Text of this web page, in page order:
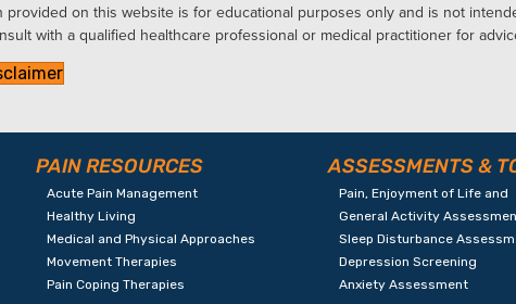
provided on this website is for educational purposes only and is not
with a qualified healthcare professional or medical practitioner for
PAIN RESOURCES
Acute Pain Management
Healthy Living
Medical and Physical Approaches
Movement Therapies
Pain Coping Therapies
ASSESSMENTS &
Pain, Enjoyment of Life and
General Activity
Sleep Disturbance
Depression Screening
Anxiety Assessment